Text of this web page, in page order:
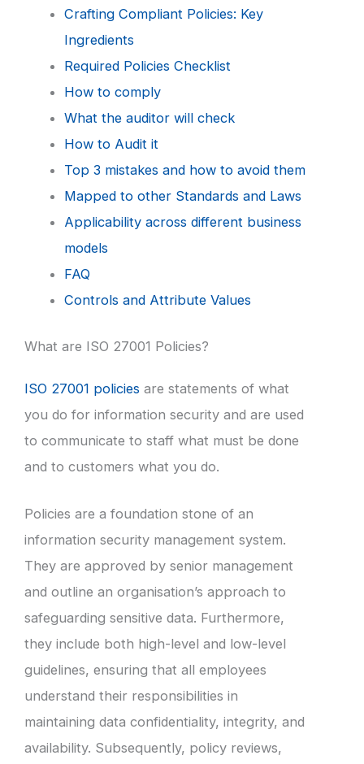
Crafting Compliant Policies: Key
Ingredients
Required Policies Checklist
How to comply
What the auditor will check
How to Audit it
Top 3 mistakes and how to avoid them
Mapped to other Standards and Laws
Applicability across different business
models
FAQ
Controls and Attribute Values
What are ISO 27001 Policies?
ISO 27001 policies are statements of what
you do for information security and are used
to communicate to staff what must be done
and to customers what you do.
Policies are a foundation stone of an
information security management system.
They are approved by senior management
and outline an organisation’s approach to
safeguarding sensitive data. Furthermore,
they include both high-level and low-level
guidelines, ensuring that all employees
understand their responsibilities in
maintaining data confidentiality, integrity, and
availability. Subsequently, policy reviews,